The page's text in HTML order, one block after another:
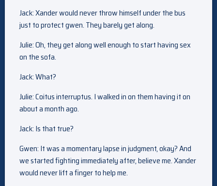
Jack: Xander would never throw himself under the bus
just to protect gwen. They barely get along.
Julie: Oh, they get along well enough to start having sex
on the sofa.
Jack: What?
Julie: Coitus interruptus. I walked in on them having it on
about a month ago.
Jack: Is that true?
Gwen: It was a momentary lapse in judgment, okay? And
we started fighting immediately after, believe me. Xander
would never lift a finger to help me.